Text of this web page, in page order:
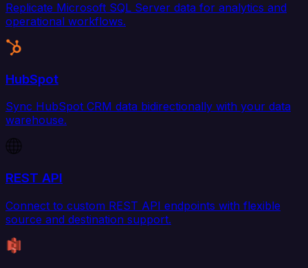
Replicate Microsoft SQL Server data for analytics and
operational workflows.
HubSpot
Sync HubSpot CRM data bidirectionally with your data
warehouse.
REST API
Connect to custom REST API endpoints with flexible
source and destination support.